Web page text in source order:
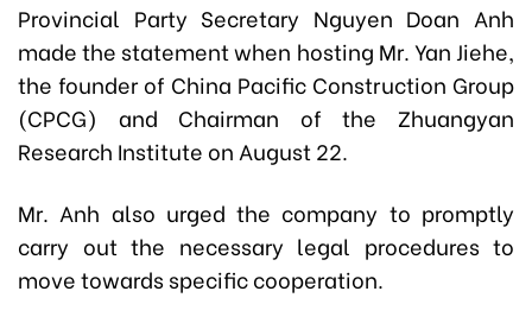
Provincial Party Secretary Nguyen Doan Anh
made the statement when hosting Mr. Yan Jiehe,
the founder of China Pacific Construction Group
(CPCG) and Chairman of the Zhuangyan
Research Institute on August 22.
Mr. Anh also urged the company to promptly
carry out the necessary legal procedures to
move towards specific cooperation.